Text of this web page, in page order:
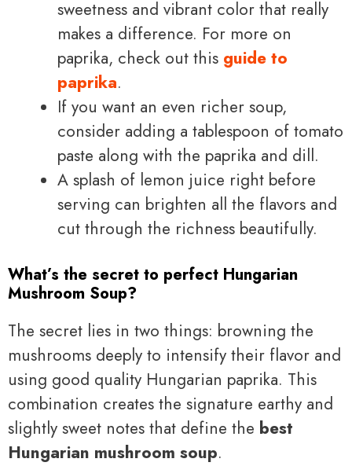
sweetness and vibrant color that really
makes a difference. For more on
paprika, check out this guide to
paprika.
If you want an even richer soup,
consider adding a tablespoon of tomato
paste along with the paprika and dill.
A splash of lemon juice right before
serving can brighten all the flavors and
cut through the richness beautifully.
What’s the secret to perfect Hungarian
Mushroom Soup?
The secret lies in two things: browning the
mushrooms deeply to intensify their flavor and
using good quality Hungarian paprika. This
combination creates the signature earthy and
slightly sweet notes that define the best
Hungarian mushroom soup.